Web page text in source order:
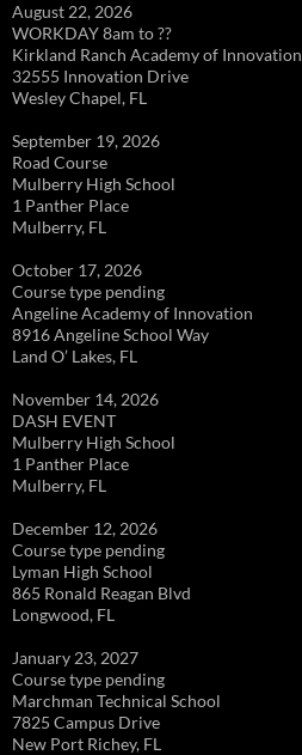
August 22, 2026
WORKDAY 8am to ??
Kirkland Ranch Academy of Innovation
32555 Innovation Drive
Wesley Chapel, FL
September 19, 2026
Road Course
Mulberry High School
1 Panther Place
Mulberry, FL
October 17, 2026
Course type pending
Angeline Academy of Innovation
8916 Angeline School Way
Land O’ Lakes, FL
November 14, 2026
DASH EVENT
Mulberry High School
1 Panther Place
Mulberry, FL
December 12, 2026
Course type pending
Lyman High School
865 Ronald Reagan Blvd
Longwood, FL
January 23, 2027
Course type pending
Marchman Technical School
7825 Campus Drive
New Port Richey, FL